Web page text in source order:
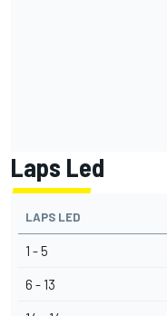
Laps Led
LAPS LED
1 - 5
6 - 13